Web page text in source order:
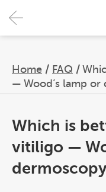
Home / FAQ /
— Wood’s lamp or
Which is
vitiligo —